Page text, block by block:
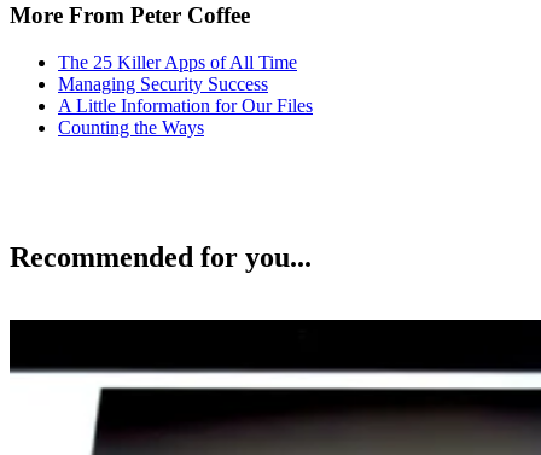
More From Peter Coffee
The 25 Killer Apps of All Time
Managing Security Success
A Little Information for Our Files
Counting the Ways
Recommended for you...